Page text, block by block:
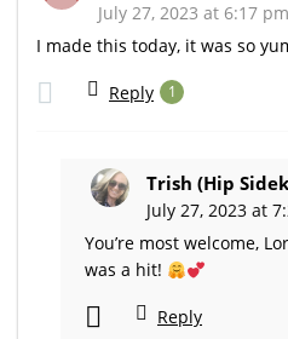
July 27, 2023 at 6:17
I made this today, it was so
Reply 1
Trish (Hip
July 27, 2023 at
You’re most welcome,
was a hit!
Reply